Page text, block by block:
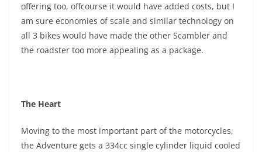
offering too, offcourse it would have added costs, but I
am sure economies of scale and similar technology on
all 3 bikes would have made the other Scambler and
the roadster too more appealing as a package.
The Heart
Moving to the most important part of the motorcycles,
the Adventure gets a 334cc single cylinder liquid cooled